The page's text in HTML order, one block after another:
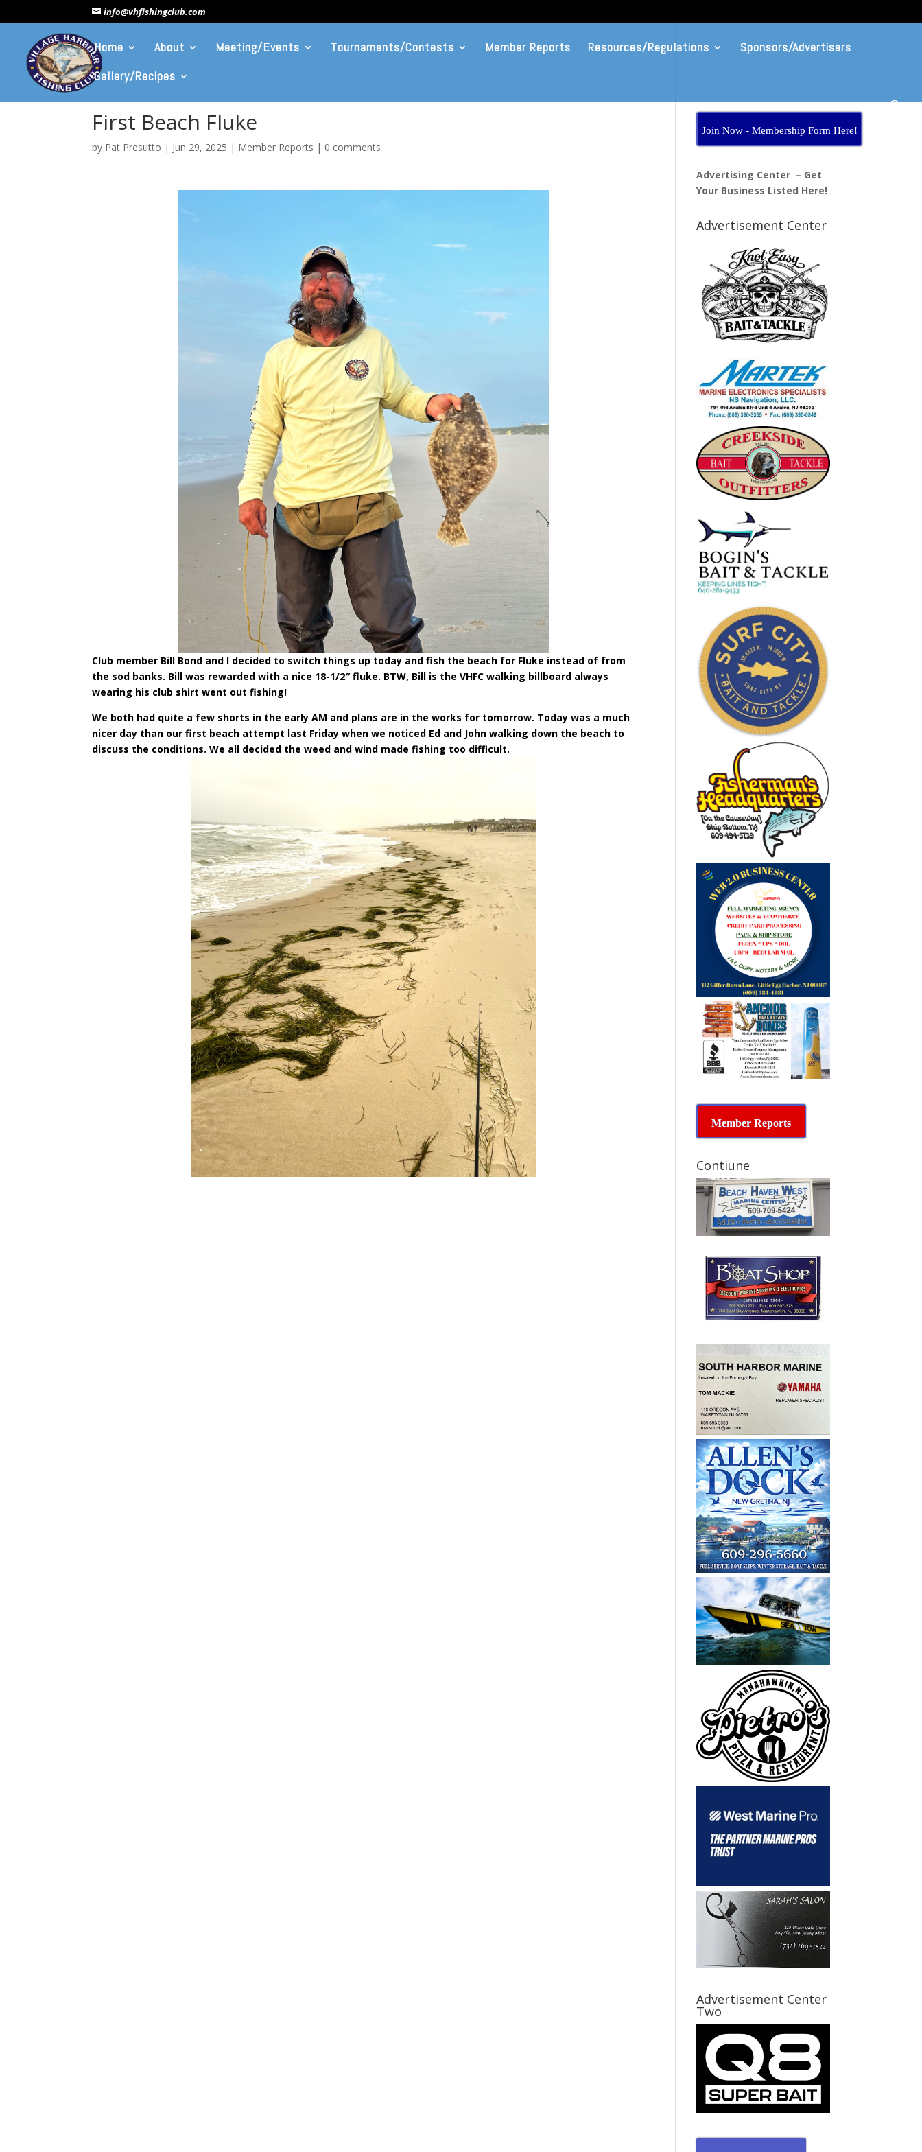
info@vhfishingclub.com
Home About Meeting/Events Tournaments/Contests Member Reports Resources/Regulations
Sponsors/Advertisers
Gallery/Recipes
First Beach Fluke
by Pat Presutto | Jun 29, 2025 | Member Reports | 0 comments
Club member Bill Bond and I decided to switch things up today and fish the beach for Fluke instead of from
the sod banks. Bill was rewarded with a nice 18-1/2″ fluke. BTW, Bill is the VHFC walking billboard always
wearing his club shirt went out fishing!
We both had quite a few shorts in the early AM and plans are in the works for tomorrow. Today was a much
nicer day than our first beach attempt last Friday when we noticed Ed and John walking down the beach to
discuss the conditions. We all decided the weed and wind made fishing too difficult.
Join Now - Membership Form Here!
Advertising Center – Get
Your Business Listed Here!
Advertisement Center
Member Reports
Contiune
Advertisement Center
Two